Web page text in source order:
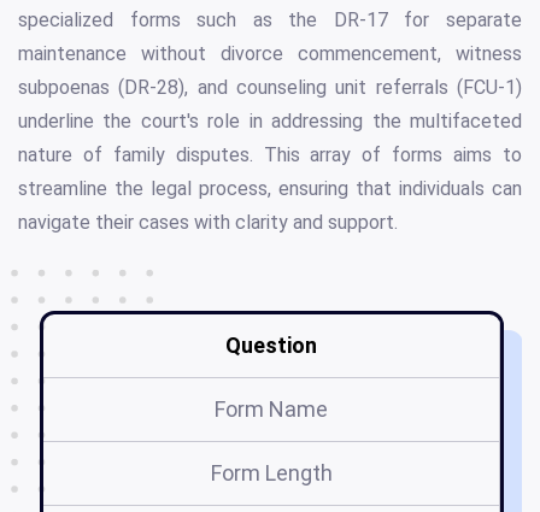
specialized forms such as the DR-17 for separate
maintenance without divorce commencement, witness
subpoenas (DR-28), and counseling unit referrals (FCU-1)
underline the court's role in addressing the multifaceted
nature of family disputes. This array of forms aims to
streamline the legal process, ensuring that individuals can
navigate their cases with clarity and support.
Question
Form Name
Form Length